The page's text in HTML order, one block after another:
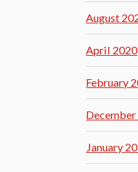
August
April 2020
February
January